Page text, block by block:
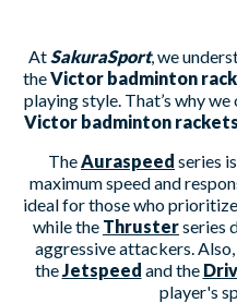
AtSakuraSport, we
theVictor badminton
playing style. That’s why
Victor badminton rackets
TheAuraspeed series
maximum speed and
ideal for those who
while the Thrusterseries
aggressive attackers.
theJetspeed and the
player's